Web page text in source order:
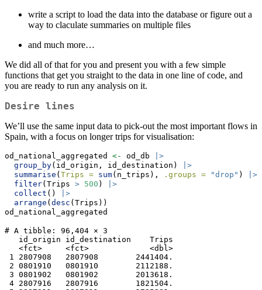
write a script to load the data into the database or figure out a
way to claculate summaries on multiple files
and much more…
We did all of that for you and present you with a few simple
functions that get you straight to the data in one line of code, and
you are ready to run any analysis on it.
Desire lines
We’ll use the same input data to pick-out the most important flows in
Spain, with a focus on longer trips for visualisation:
od_national_aggregated <- od_db
|>
group_by(id_origin, id_destination)
|>
summarise (Trips = sum(n_trips), .groups = "drop" )
|>
filter(Trips > 500 )
|>
collect ()
|>
arrange (desc (Trips))
od_national_aggregated
# A tibble: 96,404 × 3